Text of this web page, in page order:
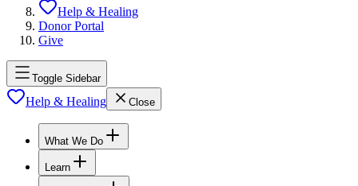
Help & Healing
Donor Portal
Give
Toggle Sidebar
Help & Healing Close
What We Do
Learn